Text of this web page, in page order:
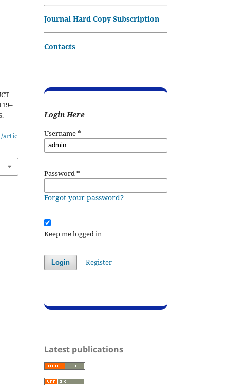
artic
Journal Hard Copy Subscription
Contacts
Login Here
Username*
Password*
Forgot your password?
Keep me logged in
Login Register
Latest publications